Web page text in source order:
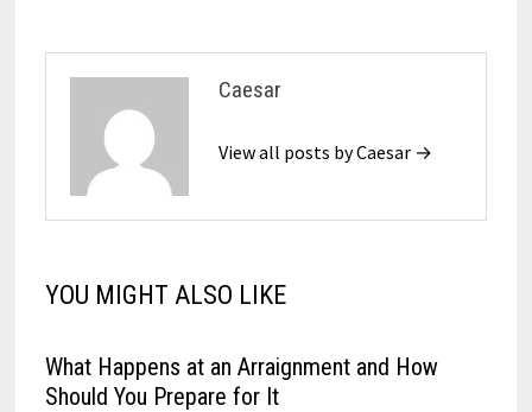
Caesar
View all posts by Caesar →
YOU MIGHT ALSO LIKE
What Happens at an Arraignment and How
Should You Prepare for It